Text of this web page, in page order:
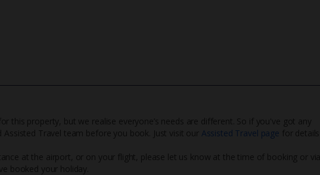
this property, but we realise everyone’s needs are different. So if you've got any
Travel team before you book. Just visit our Assisted Travel page for details
at the airport, or on your flight, please let us know at the time of booking or via
booked your holiday.